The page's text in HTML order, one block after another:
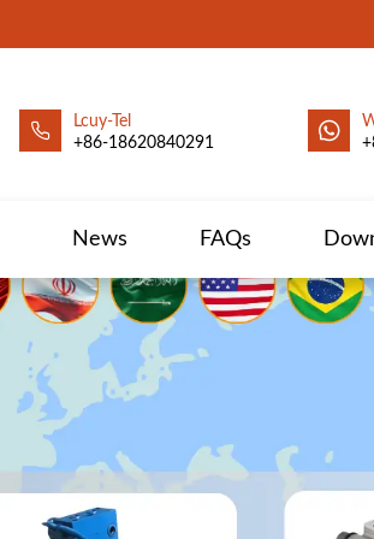
Lcuy-Tel
+86-18620840291
News FAQs